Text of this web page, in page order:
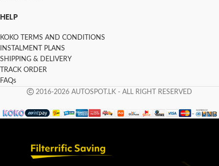
HELP
KOKO TERMS AND CONDITIONS
INSTALMENT PLANS
SHIPPING & DELIVERY
TRACK ORDER
FAQs
2016-2026 AUTOSPOT.LK - ALL RIGHT RESERVED